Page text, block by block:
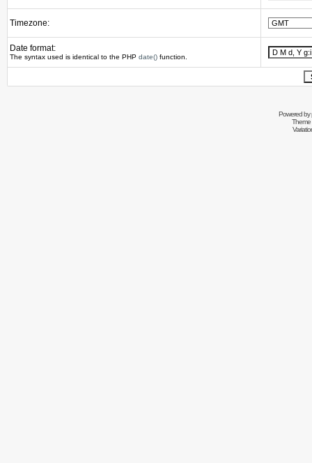
Timezone:
Date format:
The syntax used is identical to the PHP date() function.
Powered by
Theme